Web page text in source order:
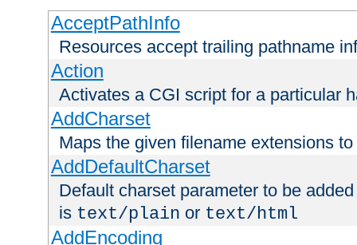
AcceptPathInfo
Resources accept trailing pathname
Action
Activates a CGI script for a particular
AddCharset
Maps the given filename extensions
AddDefaultCharset
Default charset parameter to be
is text/plain or text/html
AddEncoding